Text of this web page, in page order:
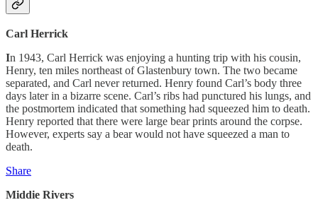
Carl Herrick
In 1943, Carl Herrick was enjoying a hunting trip with his cousin,
Henry, ten miles northeast of Glastenbury town. The two became
separated, and Carl never returned. Henry found Carl’s body three
days later in a bizarre scene. Carl’s ribs had punctured his lungs, and
the postmortem indicated that something had squeezed him to death.
Henry reported that there were large bear prints around the corpse.
However, experts say a bear would not have squeezed a man to
death.
Share
Middie Rivers